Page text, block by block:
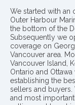
We started with an
Outer Harbour
the bottom of the
Subsequently we
coverage on
Vancouver area.
Vancouver Island,
Ontario and
establishing the
sellers and buyers.
and most